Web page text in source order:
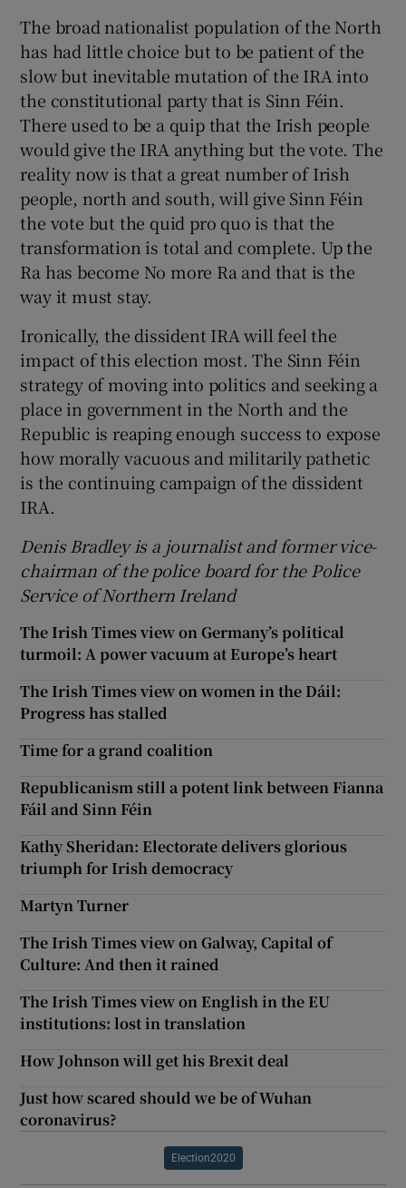
The broad nationalist population of the North
has had little choice but to be patient of the
slow but inevitable mutation of the IRA into
the constitutional party that is Sinn Féin.
There used to be a quip that the Irish people
would give the IRA anything but the vote. The
reality now is that a great number of Irish
people, north and south, will give Sinn Féin
the vote but the quid pro quo is that the
transformation is total and complete. Up the
Ra has become No more Ra and that is the
way it must stay.
Ironically, the dissident IRA will feel the
impact of this election most. The Sinn Féin
strategy of moving into politics and seeking a
place in government in the North and the
Republic is reaping enough success to expose
how morally vacuous and militarily pathetic
is the continuing campaign of the dissident
IRA.
Denis Bradley is a journalist and former vice-
chairman of the police board for the Police
Service of Northern Ireland
The Irish Times view on Germany’s political
turmoil: A power vacuum at Europe’s heart
The Irish Times view on women in the Dáil:
Progress has stalled
Time for a grand coalition
Republicanism still a potent link between Fianna
Fáil and Sinn Féin
Kathy Sheridan: Electorate delivers glorious
triumph for Irish democracy
Martyn Turner
The Irish Times view on Galway, Capital of
Culture: And then it rained
The Irish Times view on English in the EU
institutions: lost in translation
How Johnson will get his Brexit deal
Just how scared should we be of Wuhan
coronavirus?
Election2020